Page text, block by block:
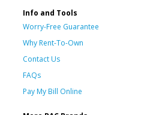
Info and Tools
Worry-Free Guarantee
Why Rent-To-Own
Contact Us
FAQs
Pay My Bill Online